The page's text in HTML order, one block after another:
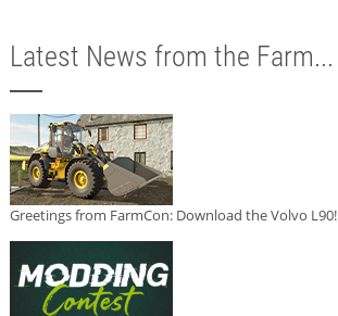
Latest News from the Farm...
Greetings from FarmCon: Download the Volvo L90!